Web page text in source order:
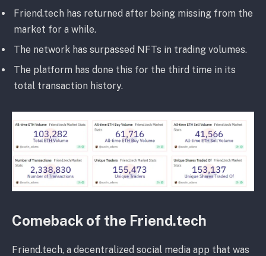
Friend.tech has returned after being missing from the
market for a while.
The network has surpassed NFTs in trading volumes.
The platform has done this for the third time in its
total transaction history.
Comeback of the Friend.tech
Friend.tech, a decentralized social media app that was